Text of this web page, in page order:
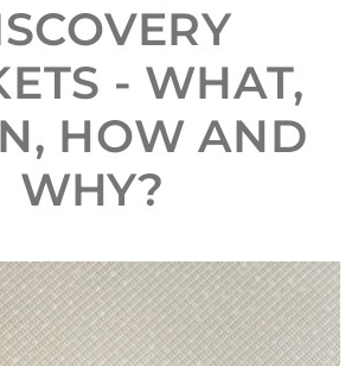
- WHAT,
HOW AND
WHY?